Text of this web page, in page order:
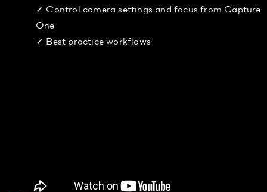
✓ Control camera settings and focus from Capture
One
✓ Best practice workflows